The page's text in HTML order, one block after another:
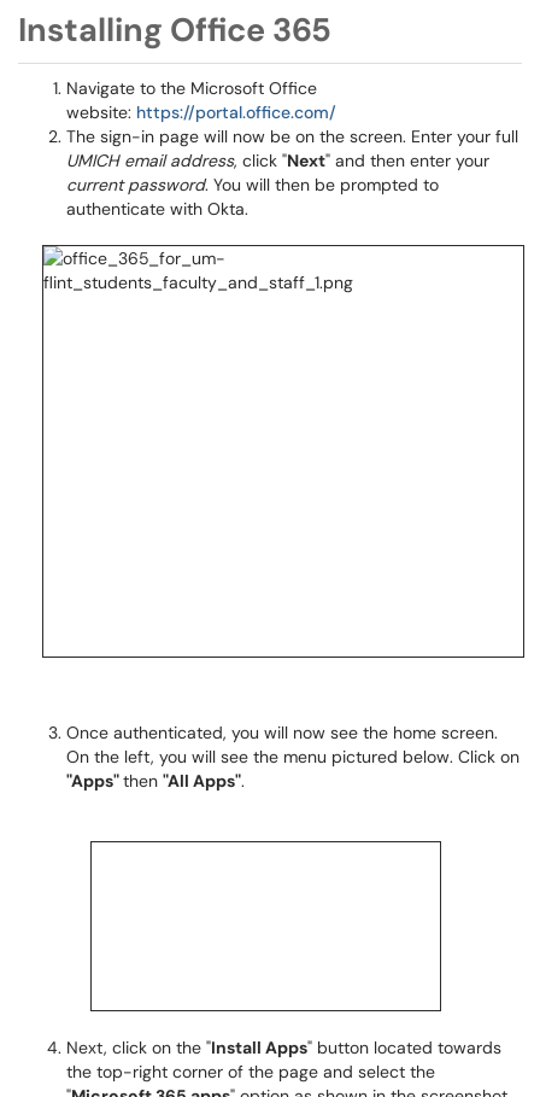
Installing Office 365
Navigate to the Microsoft Office
website: https://portal.office.com/
The sign-in page will now be on the screen. Enter your full
UMICH email address, click "Next" and then enter your
current password. You will then be prompted to
authenticate with Okta.
Once authenticated, you will now see the home screen.
On the left, you will see the menu pictured below. Click on
"Apps"then "All Apps".
Next, click on the "Install Apps" button located towards
the top-right corner of the page and select the